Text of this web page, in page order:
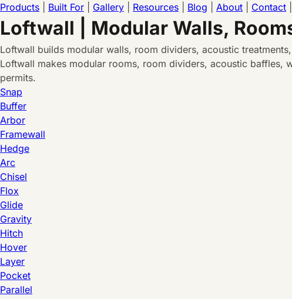
Products Built For Gallery Resources Blog About Contact
Loftwall | Modular Walls,
Loftwall builds modular walls, room dividers, acoustic
Loftwall makes modular rooms, room dividers, acoustic baffles,
permits.
Snap
Buffer
Arbor
Framewall
Hedge
Arc
Chisel
Flox
Glide
Gravity
Hitch
Hover
Layer
Pocket
Parallel